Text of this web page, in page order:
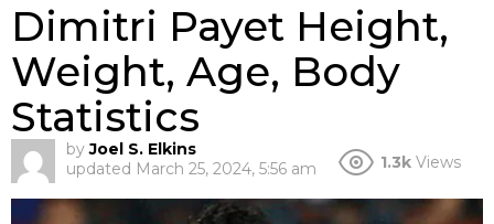
Dimitri Payet Height,
Weight, Age, Body
Statistics
by Joel S. Elkins
updated March 25, 2024, 5:56 am 1.3k Views